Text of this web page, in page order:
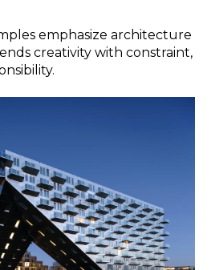
emphasize architecture
creativity with constraint,